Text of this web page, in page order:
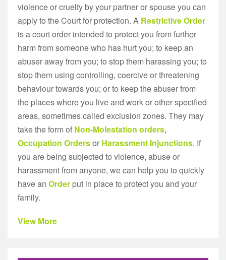
violence or cruelty by your partner or spouse you can
apply to the Court for protection. A Restrictive Order
is a court order intended to protect you from further
harm from someone who has hurt you; to keep an
abuser away from you; to stop them harassing you; to
stop them using controlling, coercive or threatening
behaviour towards you; or to keep the abuser from
the places where you live and work or other specified
areas, sometimes called exclusion zones. They may
take the form of Non-Molestation orders,
Occupation Ordersor Harassment Injunctions. If
you are being subjected to violence, abuse or
harassment from anyone, we can help you to quickly
have an Order put in place to protect you and your
family.
View More